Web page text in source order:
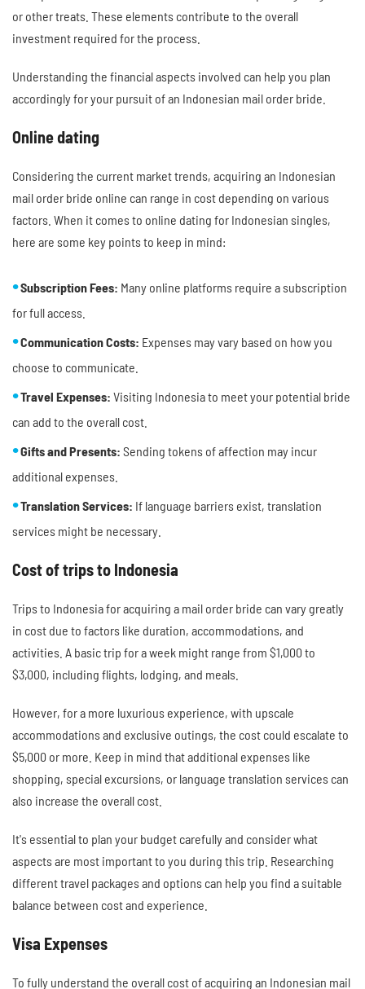
or other treats. These elements contribute to the overall
investment required for the process.
Understanding the financial aspects involved can help you plan
accordingly for your pursuit of an Indonesian mail order bride.
Online dating
Considering the current market trends, acquiring an Indonesian
mail order bride online can range in cost depending on various
factors. When it comes to online dating for Indonesian singles,
here are some key points to keep in mind:
Subscription Fees: Many online platforms require a subscription
for full access.
Communication Costs: Expenses may vary based on how you
choose to communicate.
Travel Expenses: Visiting Indonesia to meet your potential bride
can add to the overall cost.
Gifts and Presents: Sending tokens of affection may incur
additional expenses.
Translation Services: If language barriers exist, translation
services might be necessary.
Cost of trips to Indonesia
Trips to Indonesia for acquiring a mail order bride can vary greatly
in cost due to factors like duration, accommodations, and
activities. A basic trip for a week might range from $1,000 to
$3,000, including flights, lodging, and meals.
However, for a more luxurious experience, with upscale
accommodations and exclusive outings, the cost could escalate to
$5,000 or more. Keep in mind that additional expenses like
shopping, special excursions, or language translation services can
also increase the overall cost.
It's essential to plan your budget carefully and consider what
aspects are most important to you during this trip. Researching
different travel packages and options can help you find a suitable
balance between cost and experience.
Visa Expenses
To fully understand the overall cost of acquiring an Indonesian mail